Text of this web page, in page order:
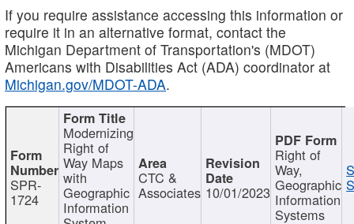
If you require assistance accessing this information or
require it in an alternative format, contact the
Michigan Department of Transportation's (MDOT)
Americans with Disabilities Act (ADA) coordinator at
Michigan.gov/MDOT-ADA.
SPR-
1724
Modernizing
Right of
Way Maps
with
Geographic
Information
CTC &
Associates 10/01/2023
Right of
Way,
Geographic
Information
Systems